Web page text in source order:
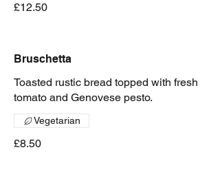
£12.50
Bruschetta
Toasted rustic bread topped with fresh
tomato and Genovese pesto.
£8.50
Vegetarian